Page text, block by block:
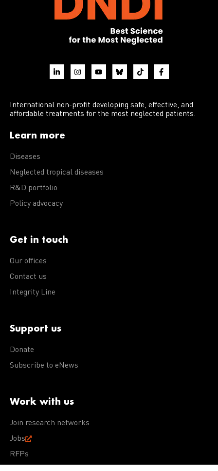
International non-profit developing safe, effective, and
affordable treatments for the most neglected patients.
Learn more
Diseases
Neglected tropical diseases
R&D portfolio
Policy advocacy
Get in touch
Our offices
Contact us
Integrity Line
Support us
Donate
Subscribe to eNews
Work with us
Join research networks
Jobs
RFPs